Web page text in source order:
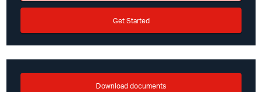
Get Started
Download documents